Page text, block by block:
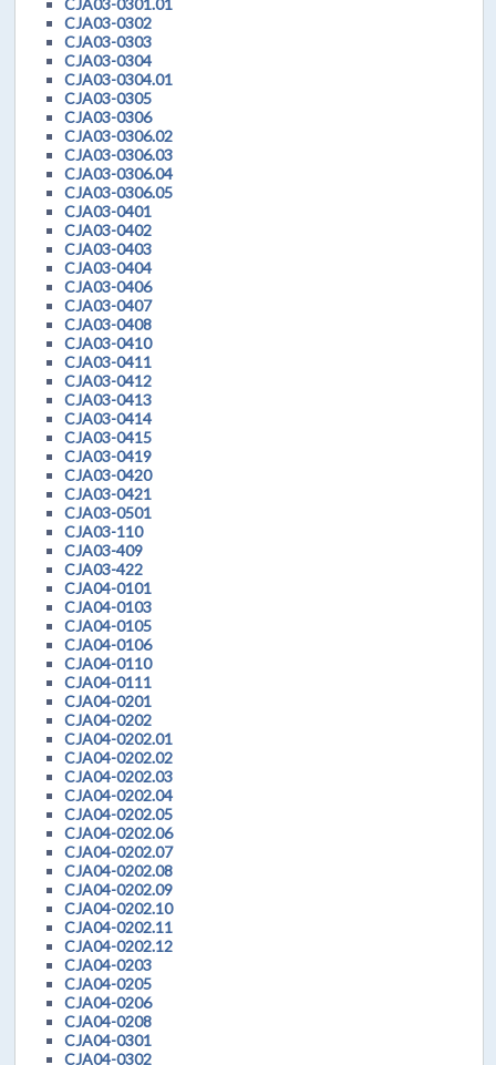
CJA03-0301.01
CJA03-0302
CJA03-0303
CJA03-0304
CJA03-0304.01
CJA03-0305
CJA03-0306
CJA03-0306.02
CJA03-0306.03
CJA03-0306.04
CJA03-0306.05
CJA03-0401
CJA03-0402
CJA03-0403
CJA03-0404
CJA03-0406
CJA03-0407
CJA03-0408
CJA03-0410
CJA03-0411
CJA03-0412
CJA03-0413
CJA03-0414
CJA03-0415
CJA03-0419
CJA03-0420
CJA03-0421
CJA03-0501
CJA03-110
CJA03-409
CJA03-422
CJA04-0101
CJA04-0103
CJA04-0105
CJA04-0106
CJA04-0110
CJA04-0111
CJA04-0201
CJA04-0202
CJA04-0202.01
CJA04-0202.02
CJA04-0202.03
CJA04-0202.04
CJA04-0202.05
CJA04-0202.06
CJA04-0202.07
CJA04-0202.08
CJA04-0202.09
CJA04-0202.10
CJA04-0202.11
CJA04-0202.12
CJA04-0203
CJA04-0205
CJA04-0206
CJA04-0208
CJA04-0301
CJA04-0302